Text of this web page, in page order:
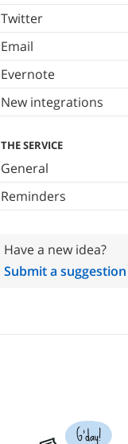
Twitter
Email
Evernote
New integrations
THE SERVICE
General
Reminders
Have a new idea?
Submit a suggestion
G'day!